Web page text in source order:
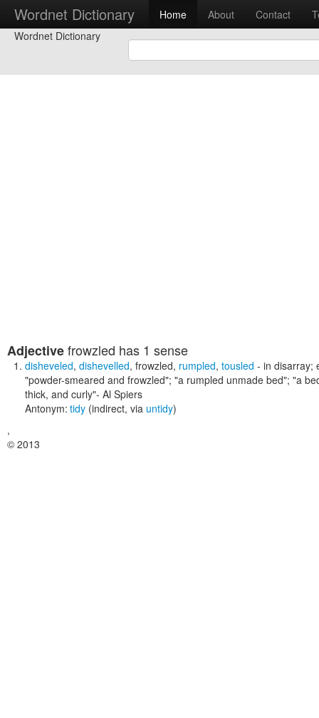
Wordnet Dictionary Home About Contact
Wordnet Dictionary
Adjectivefrowzled has 1 sense
disheveled, dishevelled, frowzled, rumpled, tousled - in disarray;
"powder-smeared and frowzled"; "a rumpled unmade bed"; "a
thick, and curly"- Al Spiers
Antonym: tidy (indirect, via untidy)
,
© 2013